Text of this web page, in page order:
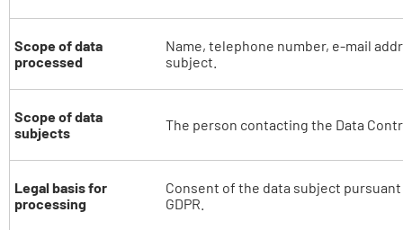
Scope of data
processed
Name, telephone number, e-mail
subject.
Scope of data
subjects
The person contacting the Data
Legal basis for
processing
Consent of the data subject pursuant
GDPR.